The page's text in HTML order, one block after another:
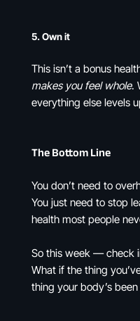
5.Own it
This isn’t a bonus
makes you feel whole.
everything else levels
The Bottom Line
You don’t need to
You just need to stop
health most people
So this week — check
What if the thing
thing your body’s